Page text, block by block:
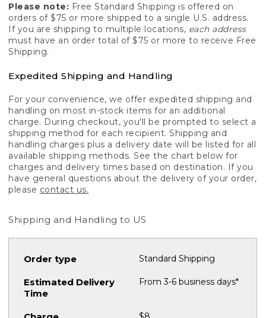
Please note: Free Standard Shipping is offered on
orders of $75 or more shipped to a single U.S. address.
If you are shipping to multiple locations, each address
must have an order total of $75 or more to receive Free
Shipping.
Expedited Shipping and Handling
For your convenience, we offer expedited shipping and
handling on most in-stock items for an additional
charge. During checkout, you'll be prompted to select a
shipping method for each recipient. Shipping and
handling charges plus a delivery date will be listed for all
available shipping methods. See the chart below for
charges and delivery times based on destination. If you
have general questions about the delivery of your order,
please contact us.
Shipping and Handling to US
Standard Shipping
From 3-6 business days*